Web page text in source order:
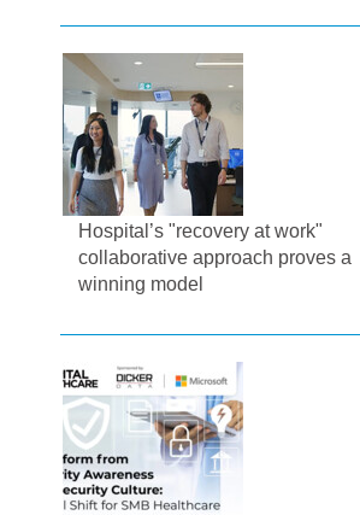
Hospital’s "recovery at work"
collaborative approach proves a
winning model